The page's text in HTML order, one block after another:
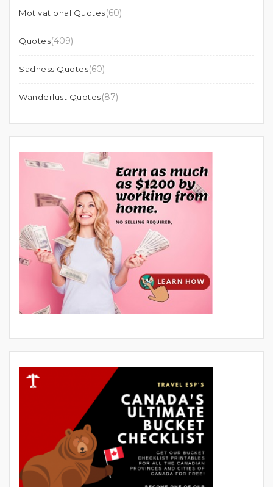
Motivational Quotes(60)
Quotes(409)
Sadness Quotes(60)
Wanderlust Quotes(87)